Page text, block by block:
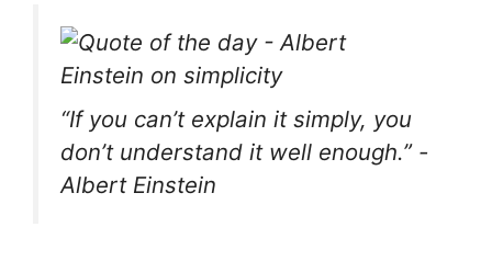
“If you can’t explain it simply, you
don’t understand it well enough.” -
Albert Einstein